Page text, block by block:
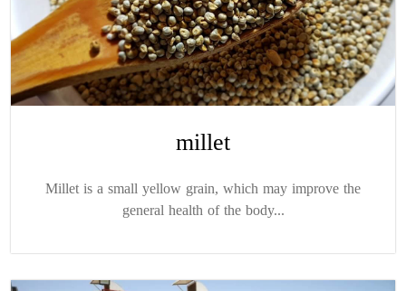
millet
Millet is a small yellow grain, which may improve the
general health of the body...